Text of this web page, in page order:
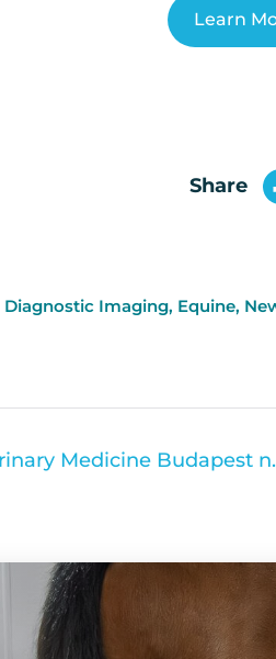
Learn
Share
Diagnostic Imaging, Equine,
The University